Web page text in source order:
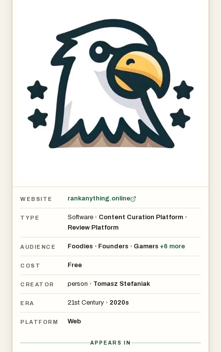
WEBSITE rankanything.online
TYPE Software › Content Curation Platform •
Review Platform
AUDIENCE Foodies • Founders • Gamers +6 more
COST Free
CREATOR person › Tomasz Stefaniak
ERA 21st Century › 2020s
PLATFORM Web
APPEARS IN